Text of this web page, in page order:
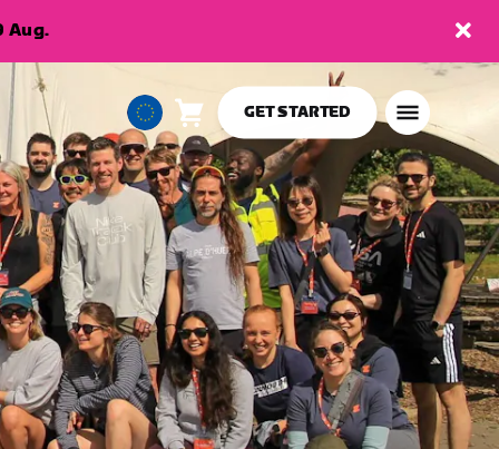
Aug.
European
Union
English
Cart
items
GET STARTED